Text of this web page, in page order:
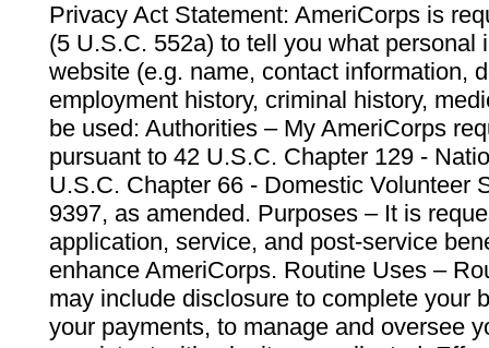
Privacy Act Statement: AmeriCorps is
(5 U.S.C. 552a) to tell you what personal
website (e.g. name, contact information,
employment history, criminal history,
be used: Authorities – My AmeriCorps
pursuant to 42 U.S.C. Chapter 129 -
U.S.C. Chapter 66 - Domestic Volunteer
9397, as amended. Purposes – It is
application, service, and post-service
enhance AmeriCorps. Routine Uses –
may include disclosure to complete your
your payments, to manage and oversee